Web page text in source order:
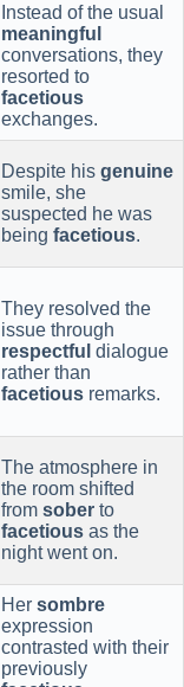
Instead of the usual
meaningful
conversations, they
resorted to
facetious
exchanges.
Despite his genuine
smile, she
suspected he was
being facetious.
They resolved the
issue through
respectful dialogue
rather than
facetious remarks.
The atmosphere in
the room shifted
from sober to
facetious as the
night went on.
Her sombre
expression
contrasted with their
previously